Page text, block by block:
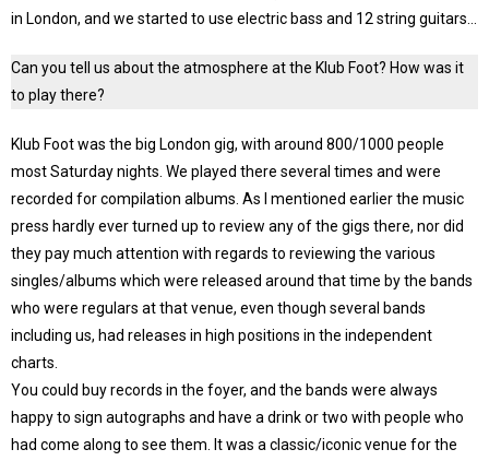
in London, and we started to use electric bass and 12 string guitars…
Can you tell us about the atmosphere at the Klub Foot? How was it
to play there?
Klub Foot was the big London gig, with around 800/1000 people
most Saturday nights. We played there several times and were
recorded for compilation albums. As I mentioned earlier the music
press hardly ever turned up to review any of the gigs there, nor did
they pay much attention with regards to reviewing the various
singles/albums which were released around that time by the bands
who were regulars at that venue, even though several bands
including us, had releases in high positions in the independent
charts.
You could buy records in the foyer, and the bands were always
happy to sign autographs and have a drink or two with people who
had come along to see them. It was a classic/iconic venue for the